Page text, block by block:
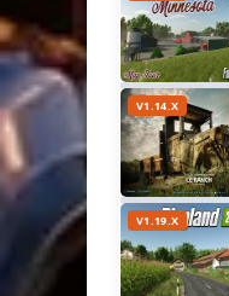
V1.14.X
V1.19.X